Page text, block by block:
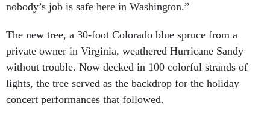
nobody’s job is safe here in Washington.”
The new tree, a 30-foot Colorado blue spruce from a
private owner in Virginia, weathered Hurricane Sandy
without trouble. Now decked in 100 colorful strands of
lights, the tree served as the backdrop for the holiday
concert performances that followed.